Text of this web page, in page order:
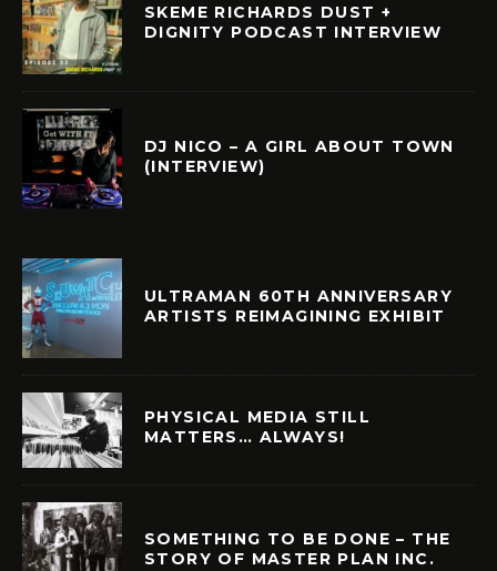
SKEME RICHARDS DUST +
DIGNITY PODCAST INTERVIEW
DJ NICO – A GIRL ABOUT TOWN
(INTERVIEW)
ULTRAMAN 60TH ANNIVERSARY
ARTISTS REIMAGINING EXHIBIT
PHYSICAL MEDIA STILL
MATTERS… ALWAYS!
SOMETHING TO BE DONE – THE
STORY OF MASTER PLAN INC.